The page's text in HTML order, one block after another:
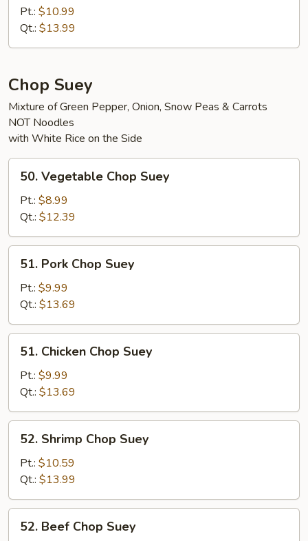
Chow
Mein
Pt.: $10.99
Qt.: $13.99
Chop Suey
Mixture of Green Pepper, Onion, Snow Peas & Carrots
NOT Noodles
with White Rice on the Side
Vegetable
Chop
Suey
50. Vegetable Chop Suey
Pt.: $8.99
Qt.: $12.39
Pork
Chop
Suey
51. Pork Chop Suey
Pt.: $9.99
Qt.: $13.69
Chicken
Chop
Suey
51. Chicken Chop Suey
Pt.: $9.99
Qt.: $13.69
Shrimp
Chop
Suey
52. Shrimp Chop Suey
Pt.: $10.59
Qt.: $13.99
Beef
52. Beef Chop Suey